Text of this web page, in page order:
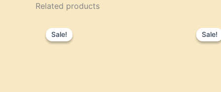
Related products
Sale!
Sale!
price
was:
Sale!
Sale!